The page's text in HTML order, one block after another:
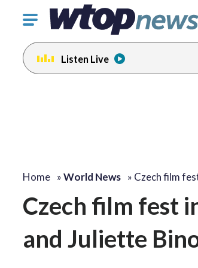
Click
toggle
navigation
menu.
Listen Live
Home »World News » Czech film
Czech film fest
and Juliette